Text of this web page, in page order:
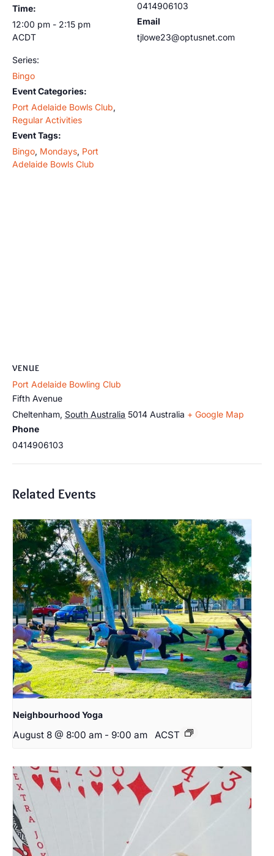
Time:
12:00 pm - 2:15 pm
ACDT
Series:
Bingo
Event Categories:
Port Adelaide Bowls Club,
Regular Activities
Event Tags:
Bingo, Mondays, Port
Adelaide Bowls Club
0414906103
Email
tjlowe23@optusnet.com
VENUE
Port Adelaide Bowling Club
Fifth Avenue
Cheltenham, South Australia 5014 Australia + Google Map
Phone
0414906103
Related Events
Neighbourhood Yoga
August 8 @ 8:00 am - 9:00 am ACST